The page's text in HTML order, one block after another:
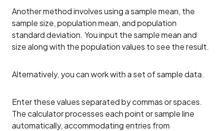
Another method involves using a sample mean, the
sample size, population mean, and population
standard deviation. You input the sample mean and
size along with the population values to see the result.
Alternatively, you can work with a set of sample data.
Enter these values separated by commas or spaces.
The calculator processes each point or sample line
automatically, accommodating entries from